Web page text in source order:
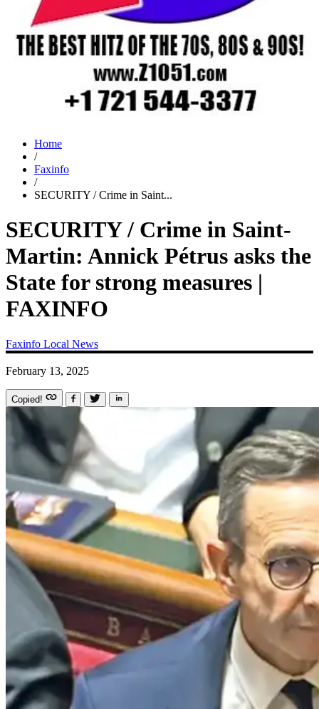
Home
/
Faxinfo
/
SECURITY / Crime in Saint...
SECURITY / Crime in Saint-
Martin: Annick Pétrus asks the
State for strong measures |
FAXINFO
Faxinfo Local News
February 13, 2025
Copied!